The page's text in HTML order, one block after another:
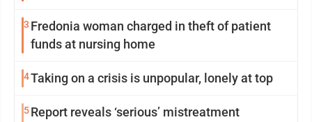
3 Fredonia woman charged in theft of patient
funds at nursing home
4Taking on a crisis is unpopular, lonely at top
5Report reveals ‘serious’ mistreatment